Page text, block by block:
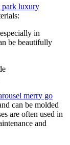
carousel
ride
park luxury
in
be beautifully
merry go
can be molded
are often used in
and